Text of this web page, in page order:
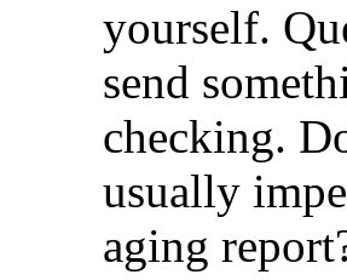
yourself.
send
checking.
usually
aging